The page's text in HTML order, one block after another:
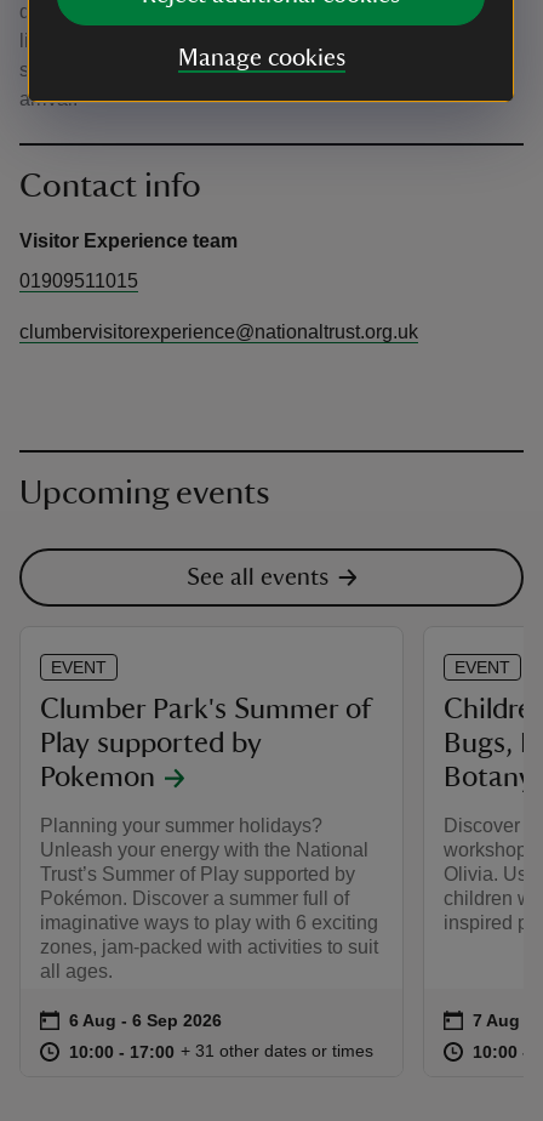
Manage cookies
don’t print them. However, please remember there is
limited phone signal and wi-fi at Clumber Park. We
strongly encourage you to download your tickets before
arrival.
Contact info
Visitor Experience team
01909511015
clumbervisitorexperience@nationaltrust.org.uk
Upcoming events
See all events
EVENT
Clumber Park's Summer of
Play supported by
Pokemon
Planning your summer holidays?
Unleash your energy with the National
Trust’s Summer of Play supported by
Pokémon. Discover a summer full of
imaginative ways to play with 6 exciting
zones, jam-packed with activities to suit
all ages.
Event summary
on 6 Aug to 6 Sep 2026
6 Aug - 6 Sep 2026
at 10:00 to 17:00
10:00 - 17:00 10:00 to 17:00
10:00 - 17:00
+ 31 other dates or times
EVENT
Bugs,
Botany
Discover
workshop
Olivia.
children
inspired
Event
on 7 Aug
at 10:00 to
10:00 -